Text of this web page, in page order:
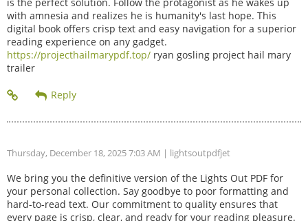
with amnesia and realizes he is humanity's last hope. This
digital book offers crisp text and easy navigation for a superior
reading experience on any gadget.
https://projecthailmarypdf.top/ ryan gosling project hail mary
trailer
Thursday, December 18, 2025 7:03 AM | lightsoutpdfjet
We bring you the definitive version of the Lights Out PDF for
your personal collection. Say goodbye to poor formatting and
hard-to-read text. Our commitment to quality ensures that
every page is crisp, clear, and ready for your reading pleasure.